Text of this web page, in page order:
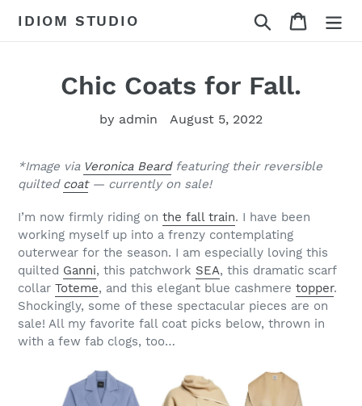
IDIOM STUDIO Search Cart
Chic Coats for Fall.
by admin August 5, 2022
*Image via Veronica Beardfeaturing their reversible
quilted coat— currently on sale!
I’m now firmly riding on the fall train. I have been
working myself up into a frenzy contemplating
outerwear for the season. I am especially loving this
quilted Ganni, this patchwork SEA, this dramatic scarf
collar Toteme, and this elegant blue cashmere topper.
Shockingly, some of these spectacular pieces are on
sale! All my favorite fall coat picks below, thrown in
with a few fab clogs, too…